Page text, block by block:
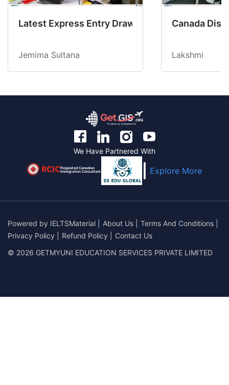
Latest Express Entry Draw Invites CEC
Jemima Sultana
Canada
Lakshmi
We Have Partnered With
Regulated Canadian
Immigration Consultant Explore More
Powered by IELTSMaterial About Us Terms And Conditions
Privacy Policy
Refund Policy
Contact Us
© 2026 GETMYUNI EDUCATION SERVICES PRIVATE LIMITED